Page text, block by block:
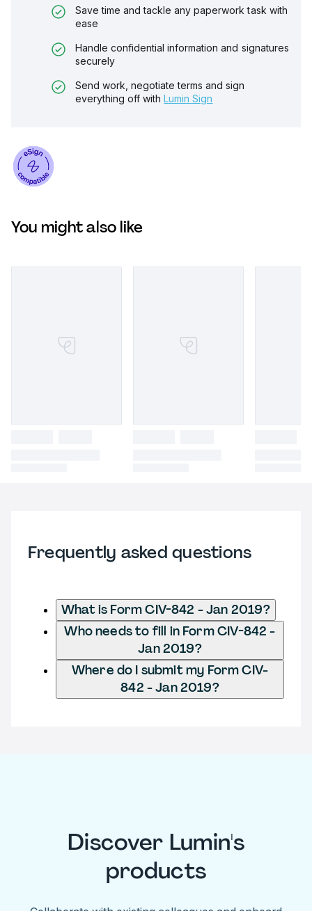
Save time and tackle any paperwork task with
ease
Handle confidential information and signatures
securely
Send work, negotiate terms and sign
everything off with Lumin Sign
You might also like
Frequently asked questions
What is Form CIV-842 - Jan 2019?
Who needs to fill in Form CIV-842 -
Jan 2019?
Where do I submit my Form CIV-
842 - Jan 2019?
Discover Lumin's
products